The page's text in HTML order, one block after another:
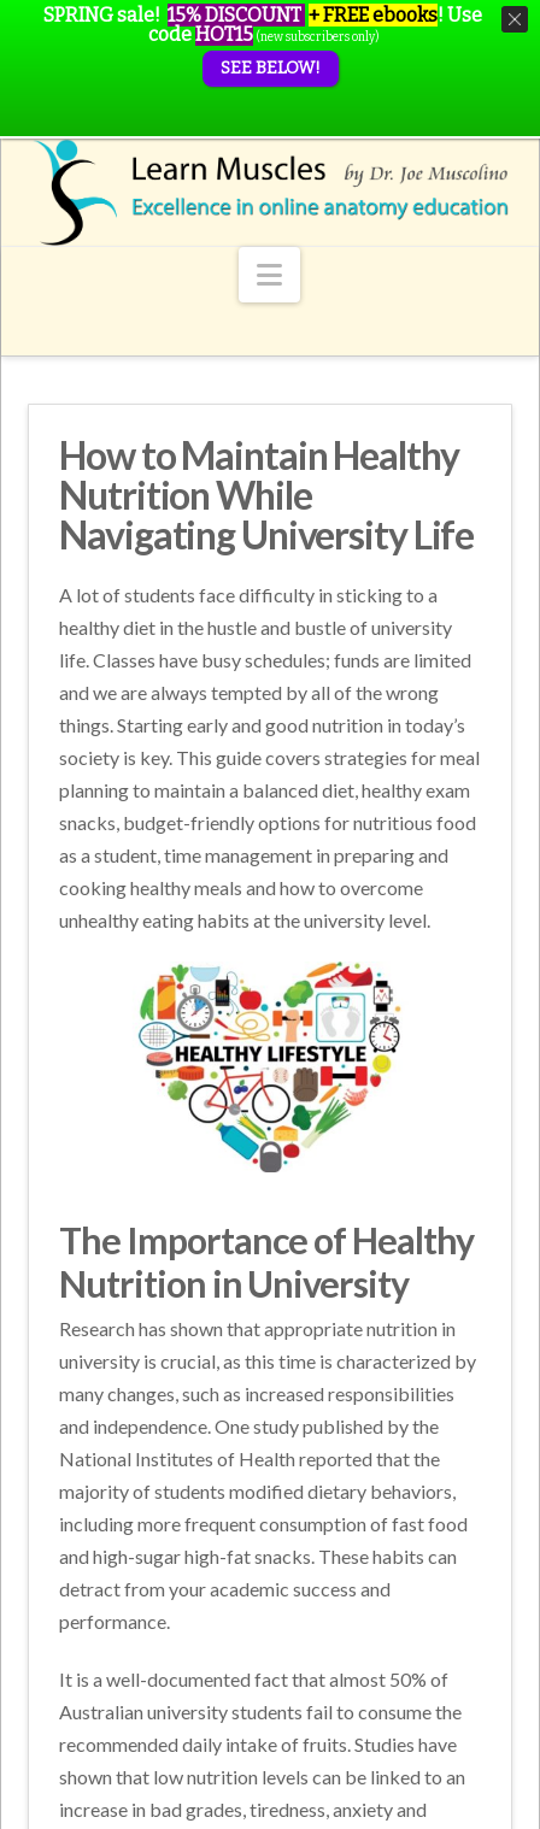
Navigation
How to Maintain Healthy
Nutrition While
Navigating University Life
A lot of students face difficulty in sticking to a
healthy diet in the hustle and bustle of university
life. Classes have busy schedules; funds are limited
and we are always tempted by all of the wrong
things. Starting early and good nutrition in today’s
society is key. This guide covers strategies for meal
planning to maintain a balanced diet, healthy exam
snacks, budget-friendly options for nutritious food
as a student, time management in preparing and
cooking healthy meals and how to overcome
unhealthy eating habits at the university level.
The Importance of Healthy
Nutrition in University
Research has shown that appropriate nutrition in
university is crucial, as this time is characterized by
many changes, such as increased responsibilities
and independence. One study published by the
National Institutes of Health reported that the
majority of students modified dietary behaviors,
including more frequent consumption of fast food
and high-sugar high-fat snacks. These habits can
detract from your academic success and
performance.
It is a well-documented fact that almost 50% of
Australian university students fail to consume the
recommended daily intake of fruits. Studies have
shown that low nutrition levels can be linked to an
increase in bad grades, tiredness, anxiety and
SPRING sale! 15% DISCOUNT + FREE ebooks! Use
codeHOT15 (new subscribers only)
SEE BELOW!